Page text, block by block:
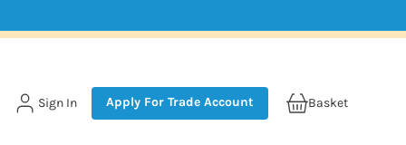
Sign In Apply For Trade Account Basket